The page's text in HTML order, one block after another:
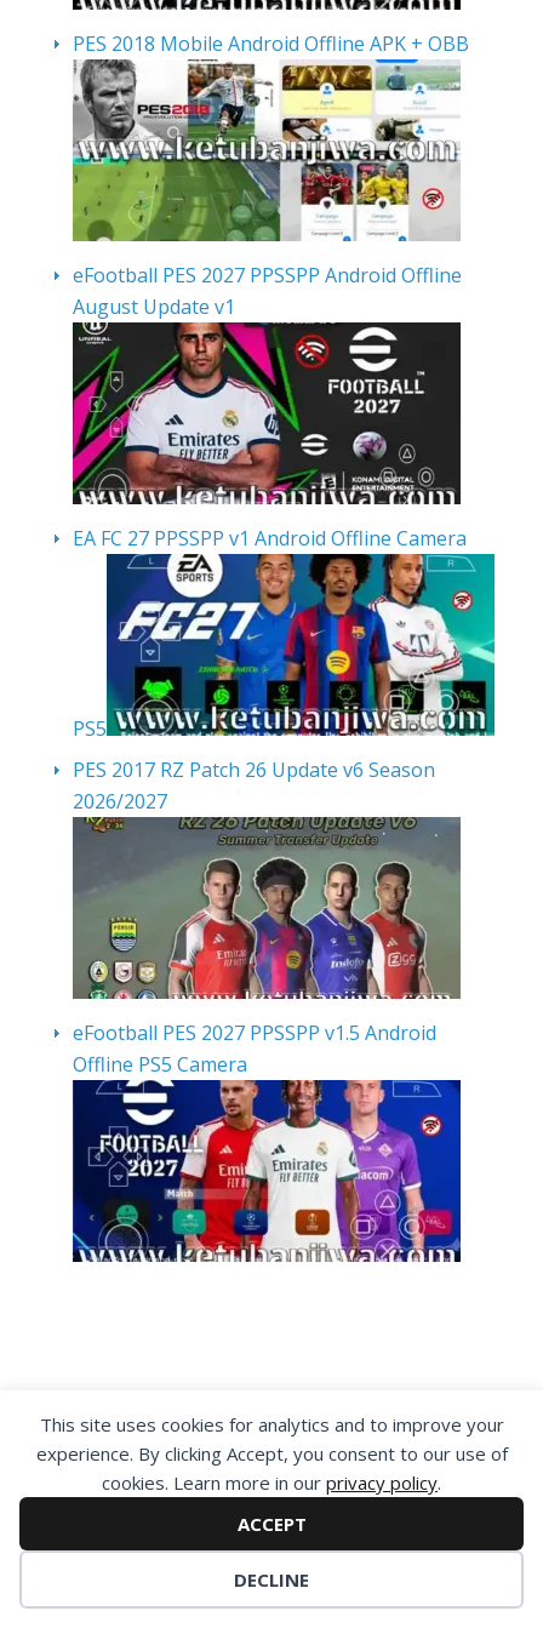
This site uses cookies for analytics and to improve your
experience. By clicking Accept, you consent to our use of
cookies. Learn more in our privacy policy.
ACCEPT
DECLINE
PES 2018 Mobile Android Offline APK + OBB
eFootball PES 2027 PPSSPP Android Offline
August Update v1
EA FC 27 PPSSPP v1 Android Offline Camera
PS5
PES 2017 RZ Patch 26 Update v6 Season
2026/2027
eFootball PES 2027 PPSSPP v1.5 Android
Offline PS5 Camera
can see about our Privacy Statement